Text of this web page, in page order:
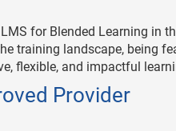
for Blended Learning in
training landscape, being
flexible, and impactful
Provider